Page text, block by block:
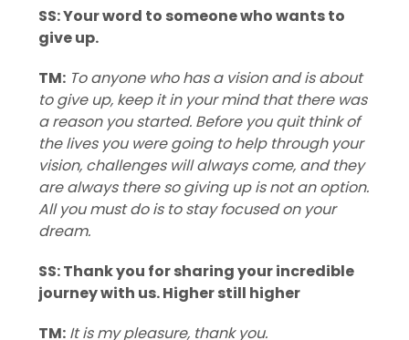
SS: Your word to someone who wants to
give up.
TM: To anyone who has a vision and is about
to give up, keep it in your mind that there was
a reason you started. Before you quit think of
the lives you were going to help through your
vision, challenges will always come, and they
are always there so giving up is not an option.
All you must do is to stay focused on your
dream.
SS: Thank you for sharing your incredible
journey with us. Higher still higher
TM: It is my pleasure, thank you.